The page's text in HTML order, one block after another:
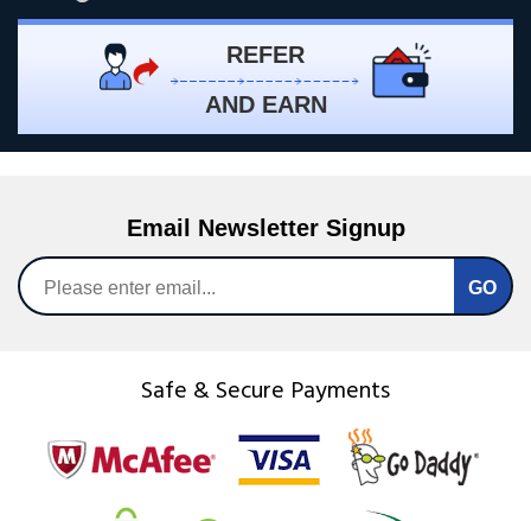
REFER
AND EARN
Email Newsletter Signup
Safe & Secure Payments